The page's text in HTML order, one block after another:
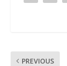
PREVIOUS